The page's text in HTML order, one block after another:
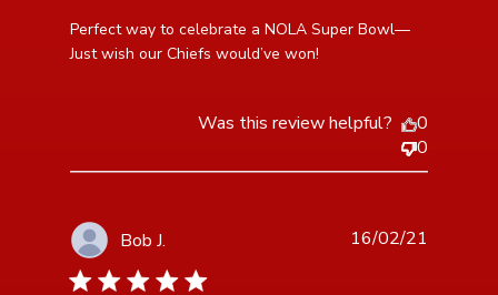
Perfect way to celebrate a NOLA Super Bowl—
Just wish our Chiefs would’ve won!
read more about review content Perfect way to
celebrate a NOLA
Was this review helpful?
0
0
Bob J.
5 star rating
16/02/21